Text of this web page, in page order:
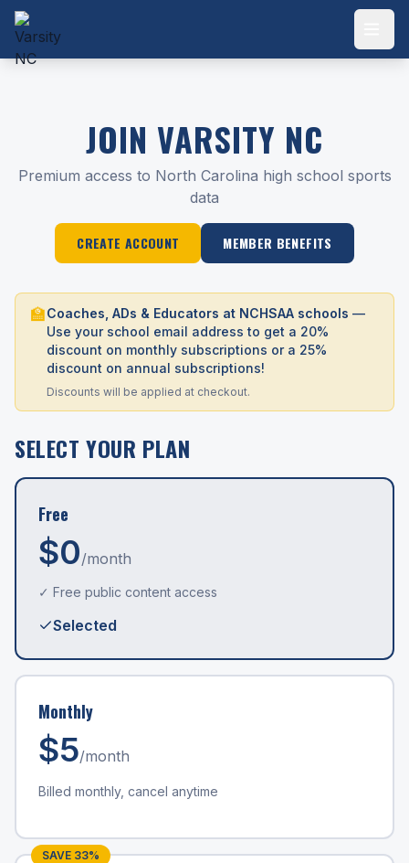
JOIN VARSITY NC
Premium access to North Carolina high school sports
data
CREATE ACCOUNT MEMBER BENEFITS
🏫Coaches, ADs & Educators at NCHSAA schools —
Use your school email address to get a 20%
discount on monthly subscriptions or a 25%
discount on annual subscriptions!
Discounts will be applied at checkout.
SELECT YOUR PLAN
Free
$0/month
✓ Free public content access
Selected
Monthly
$5/month
Billed monthly, cancel anytime
SAVE 33%